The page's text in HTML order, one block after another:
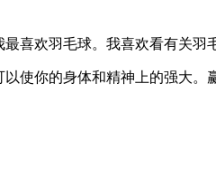
最喜欢羽毛球。我喜欢看有关羽
使你的身体和精神上的强大。